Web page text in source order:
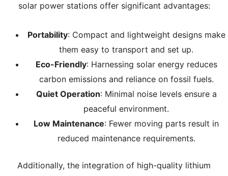
solar power stations offer significant advantages:
Portability: Compact and lightweight designs make
them easy to transport and set up.
Eco-Friendly: Harnessing solar energy reduces
carbon emissions and reliance on fossil fuels.
Quiet Operation: Minimal noise levels ensure a
peaceful environment.
Low Maintenance: Fewer moving parts result in
reduced maintenance requirements.
Additionally, the integration of high-quality lithium